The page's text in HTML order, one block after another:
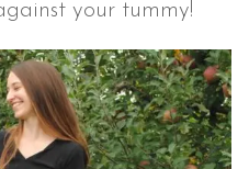
your tummy!